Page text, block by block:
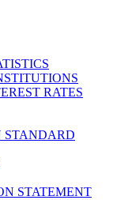
RATES
STANDARD
STATEMENT